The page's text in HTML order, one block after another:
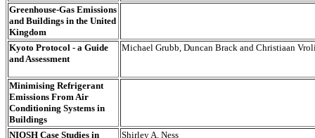
Greenhouse-Gas Emissions
and Buildings in the United
Kingdom
Kyoto Protocol - a Guide
and Assessment
Michael Grubb, Duncan Brack and Christiaan
Minimising Refrigerant
Emissions From Air
Conditioning Systems in
Buildings
NIOSH Case Studies in
Shirley A. Ness